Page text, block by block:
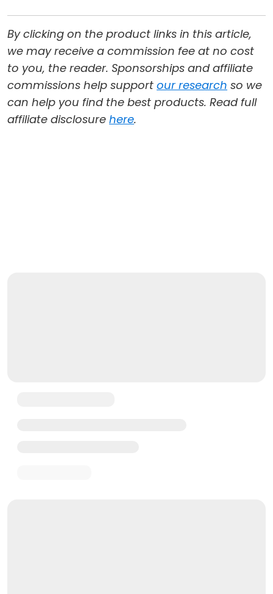
By clicking on the product links in this article,
we may receive a commission fee at no cost
to you, the reader. Sponsorships and affiliate
commissions help support our research so we
can help you find the best products. Read full
affiliate disclosure here.